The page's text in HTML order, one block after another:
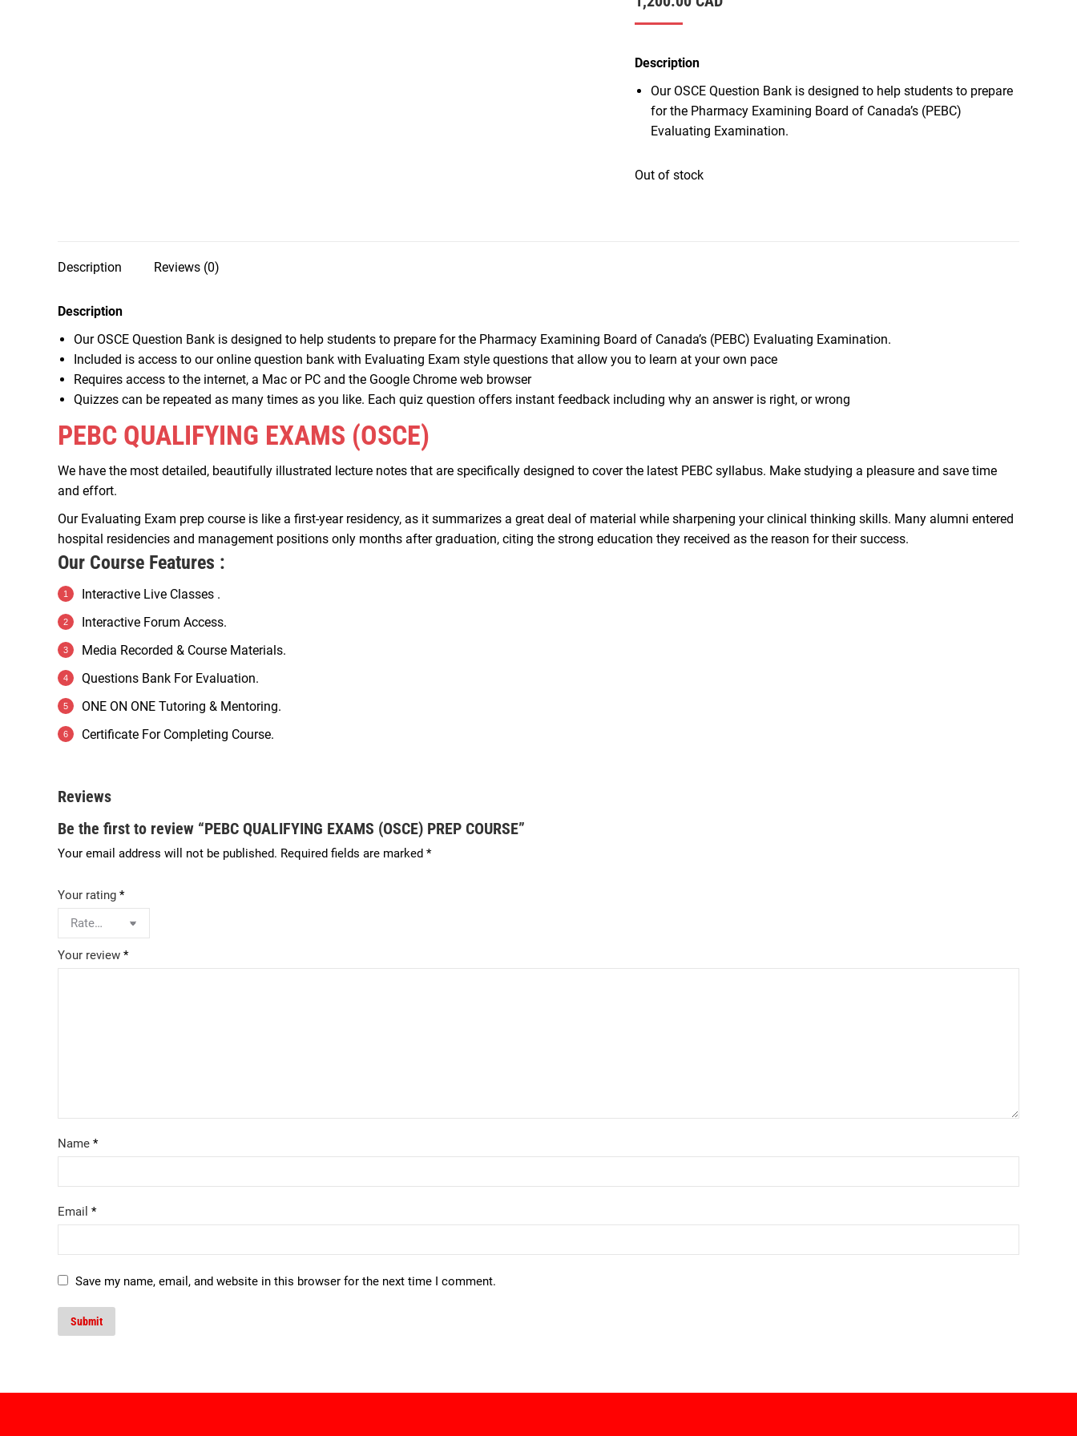
Description
Our OSCE Question Bank is designed to help students to prepare
for the Pharmacy Examining Board of Canada’s (PEBC)
Evaluating Examination.
Out of stock
Description Reviews (0)
Description
Our OSCE Question Bank is designed to help students to prepare for the Pharmacy Examining Board of Canada’s (PEBC) Evaluating Examination.
Included is access to our online question bank with Evaluating Exam style questions that allow you to learn at your own pace
Requires access to the internet, a Mac or PC and the Google Chrome web browser
Quizzes can be repeated as many times as you like. Each quiz question offers instant feedback including why an answer is right, or wrong
PEBC QUALIFYING EXAMS (OSCE)
We have the most detailed, beautifully illustrated lecture notes that are specifically designed to cover the latest PEBC syllabus. Make studying a pleasure and save time
and effort.
Our Evaluating Exam prep course is like a first-year residency, as it summarizes a great deal of material while sharpening your clinical thinking skills. Many alumni entered
hospital residencies and management positions only months after graduation, citing the strong education they received as the reason for their success.
Our Course Features :
Interactive Live Classes .
Interactive Forum Access.
Media Recorded & Course Materials.
Questions Bank For Evaluation.
ONE ON ONE Tutoring & Mentoring.
Certificate For Completing Course.
Reviews
Be the first to review “PEBC QUALIFYING EXAMS (OSCE) PREP COURSE”
Your email address will not be published. Required fields are marked *
Your rating *
Your review *
Name *
Email *
Save my name, email, and website in this browser for the next time I comment.